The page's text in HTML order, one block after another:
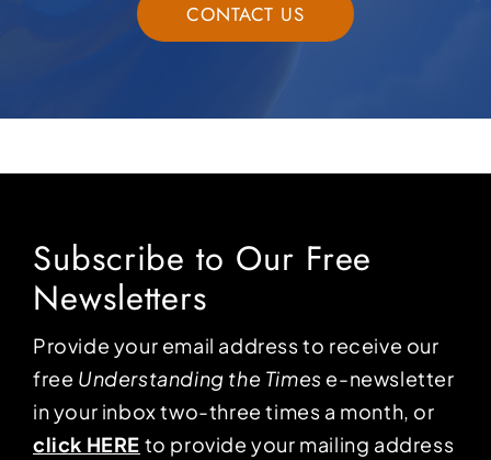
CONTACT US
Subscribe to Our Free
Newsletters
Provide your email address to receive our
free Understanding the Times e-newsletter
in your inbox two-three times a month, or
click HERE to provide your mailing address